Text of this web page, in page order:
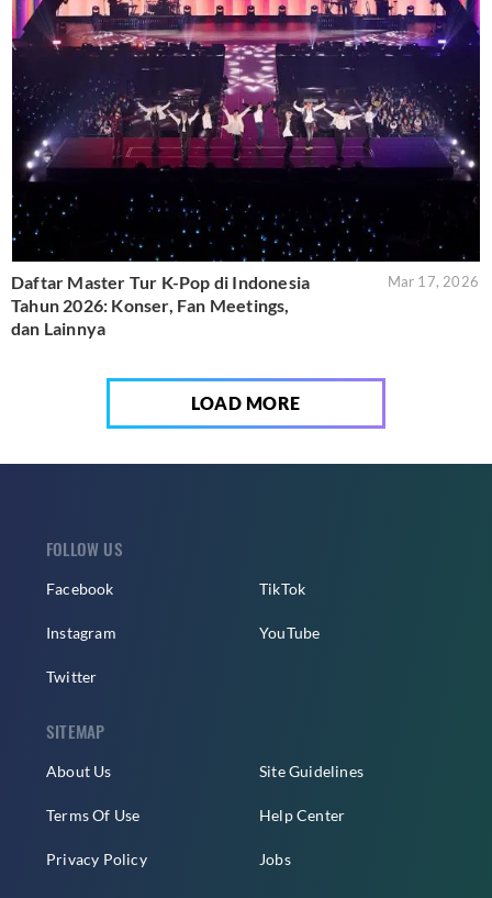
Daftar Master Tur K-Pop di Indonesia
Tahun 2026: Konser, Fan Meetings,
dan Lainnya
Mar 17, 2026
LOAD MORE
FOLLOW US
Facebook
Instagram
Twitter
TikTok
YouTube
SITEMAP
About Us
Terms Of Use
Privacy Policy
Site Guidelines
Help Center
Jobs